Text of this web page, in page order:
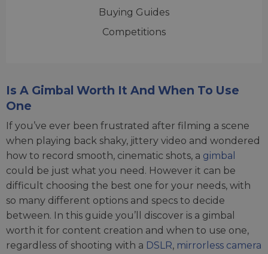
Buying Guides
Competitions
Is A Gimbal Worth It And When To Use
One
If you’ve ever been frustrated after filming a scene
when playing back shaky, jittery video and wondered
how to record smooth, cinematic shots, a gimbal
could be just what you need. However it can be
difficult choosing the best one for your needs, with
so many different options and specs to decide
between. In this guide you’ll discover is a gimbal
worth it for content creation and when to use one,
regardless of shooting with a DSLR, mirrorless camera